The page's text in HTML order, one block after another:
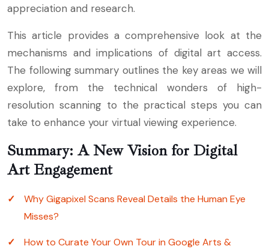
appreciation and research.
This article provides a comprehensive look at the
mechanisms and implications of digital art access.
The following summary outlines the key areas we will
explore, from the technical wonders of high-
resolution scanning to the practical steps you can
take to enhance your virtual viewing experience.
Summary: A New Vision for Digital
Art Engagement
Why Gigapixel Scans Reveal Details the Human Eye
Misses?
How to Curate Your Own Tour in Google Arts &